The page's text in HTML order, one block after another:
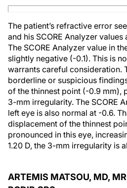
The patient’s refractive error
and his SCORE Analyzer
The SCORE Analyzer value in
slightly negative (-0.1). This is
warrants careful consideration.
borderline or suspicious
of the thinnest point (-0.9 mm),
3-mm irregularity. The SCORE
left eye is also normal at -0.6.
displacement of the thinnest
pronounced in this eye,
1.20 D, the 3-mm irregularity is
ARTEMIS MATSOU, MD,